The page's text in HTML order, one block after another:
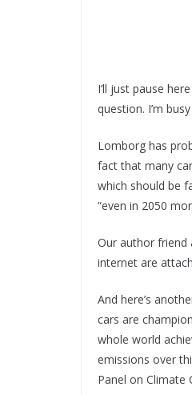
I’ll just pause
question. I’m
Lomborg has
fact that many
which should be
“even in 2050
Our author friend
internet are
And here’s
cars are
whole world
emissions over
Panel on Climate